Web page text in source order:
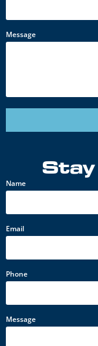
Message
Stay
Name
Email
Phone
Message